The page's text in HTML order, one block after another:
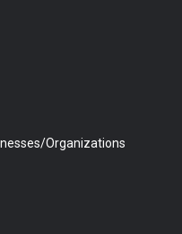
Organizations